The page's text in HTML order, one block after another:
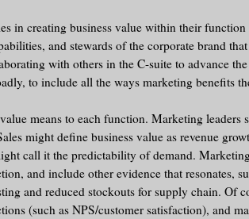
in creating business value within their
and stewards of the corporate brand
with others in the C-suite to advance
to include all the ways marketing benefits
means to each function. Marketing
might define business value as revenue
call it the predictability of demand.
and include other evidence that resonates,
and reduced stockouts for supply chain. Of
(such as NPS/customer satisfaction), and